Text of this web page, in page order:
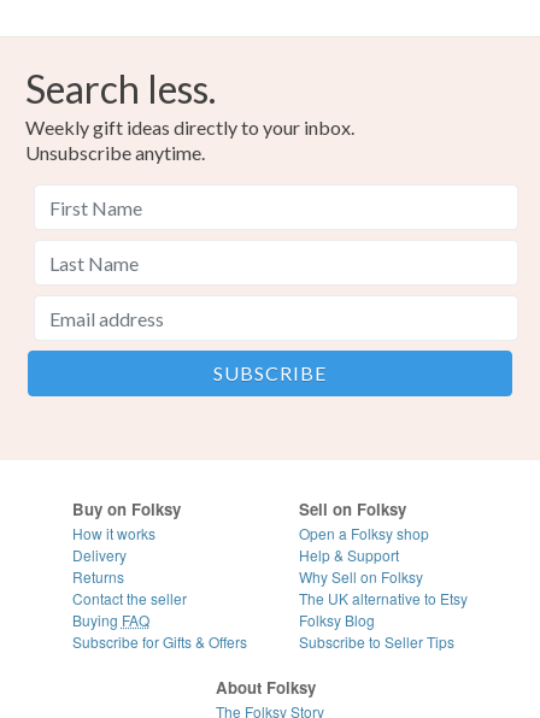
Search less.
Weekly gift ideas directly to your inbox.
Unsubscribe anytime.
Buy on Folksy
How it works
Delivery
Returns
Contact the seller
Buying FAQ
Subscribe for Gifts & Offers
Sell on Folksy
Open a Folksy shop
Help & Support
Why Sell on Folksy
The UK alternative to Etsy
Folksy Blog
Subscribe to Seller Tips
About Folksy
The Folksy Story